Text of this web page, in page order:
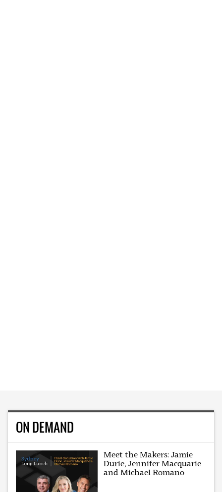
ON DEMAND
Meet the Makers: Jamie
Durie, Jennifer Macquarie
and Michael Romano